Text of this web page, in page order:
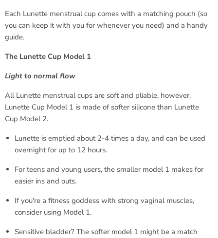
Each Lunette menstrual cup comes with a matching pouch (so
you can keep it with you for whenever you need) and a handy
guide.
The Lunette Cup Model 1
Light to normal flow
All Lunette menstrual cups are soft and pliable, however,
Lunette Cup Model 1 is made of softer silicone than Lunette
Cup Model 2.
Lunette is emptied about 2-4 times a day, and can be used
overnight for up to 12 hours.
For teens and young users, the smaller model 1 makes for
easier ins and outs.
If you're a fitness goddess with strong vaginal muscles,
consider using Model 1.
Sensitive bladder? The softer model 1 might be a match